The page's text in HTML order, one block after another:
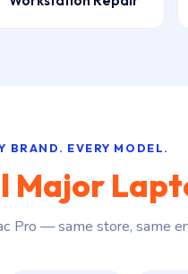
BRAND. EVERY MODEL.
Major
Pro — same store, same